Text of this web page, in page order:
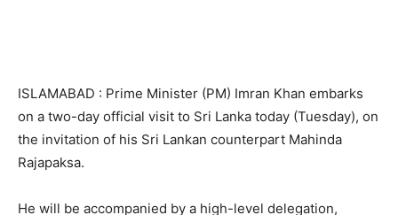
ISLAMABAD : Prime Minister (PM) Imran Khan embarks
on a two-day official visit to Sri Lanka today (Tuesday), on
the invitation of his Sri Lankan counterpart Mahinda
Rajapaksa.
He will be accompanied by a high-level delegation,